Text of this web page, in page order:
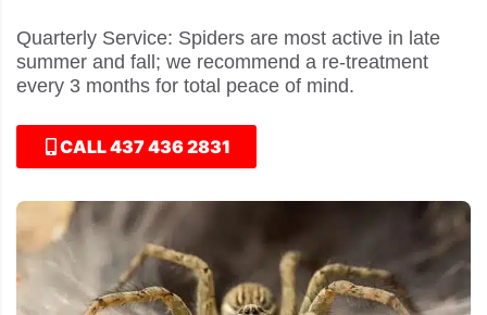
Quarterly Service: Spiders are most active in late
summer and fall; we recommend a re-treatment
every 3 months for total peace of mind.
CALL 437 436 2831